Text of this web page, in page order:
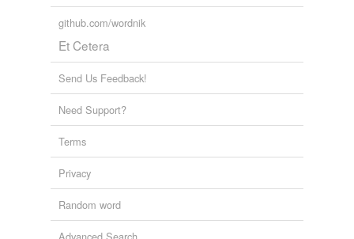
github.com/wordnik
Et Cetera
Send Us Feedback!
Need Support?
Terms
Privacy
Random word